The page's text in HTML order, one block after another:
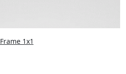
Frame 1x1